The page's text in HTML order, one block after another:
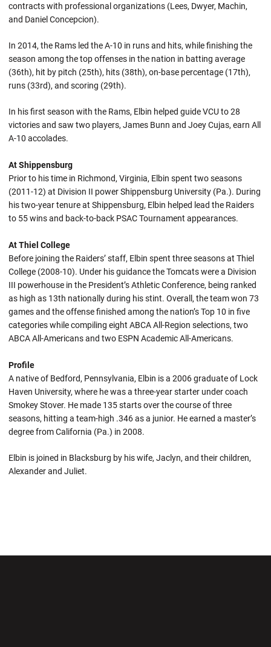
contracts with professional organizations (Lees, Dwyer, Machin,
and Daniel Concepcion).
In 2014, the Rams led the A-10 in runs and hits, while finishing the
season among the top offenses in the nation in batting average
(36th), hit by pitch (25th), hits (38th), on-base percentage (17th),
runs (33rd), and scoring (29th).
In his first season with the Rams, Elbin helped guide VCU to 28
victories and saw two players, James Bunn and Joey Cujas, earn All
A-10 accolades.
At Shippensburg
Prior to his time in Richmond, Virginia, Elbin spent two seasons
(2011-12) at Division II power Shippensburg University (Pa.). During
his two-year tenure at Shippensburg, Elbin helped lead the Raiders
to 55 wins and back-to-back PSAC Tournament appearances.
At Thiel College
Before joining the Raiders’ staff, Elbin spent three seasons at Thiel
College (2008-10). Under his guidance the Tomcats were a Division
III powerhouse in the President’s Athletic Conference, being ranked
as high as 13th nationally during his stint. Overall, the team won 73
games and the offense finished among the nation’s Top 10 in five
categories while compiling eight ABCA All-Region selections, two
ABCA All-Americans and two ESPN Academic All-Americans.
Profile
A native of Bedford, Pennsylvania, Elbin is a 2006 graduate of Lock
Haven University, where he was a three-year starter under coach
Smokey Stover. He made 135 starts over the course of three
seasons, hitting a team-high .346 as a junior. He earned a master’s
degree from California (Pa.) in 2008.
Elbin is joined in Blacksburg by his wife, Jaclyn, and their children,
Alexander and Juliet.